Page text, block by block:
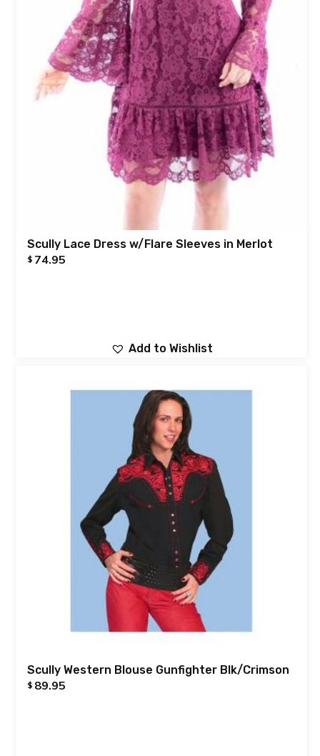
Scully Lace Dress w/Flare Sleeves in Merlot
$ 74.95
Add to Wishlist
Scully Western Blouse Gunfighter Blk/Crimson
$ 89.95